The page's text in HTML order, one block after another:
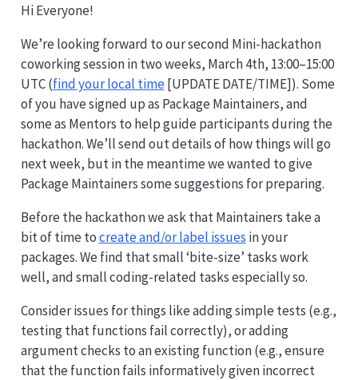
Hi Everyone!
We’re looking forward to our second Mini-hackathon
coworking session in two weeks, March 4th, 13:00–15:00
UTC (find your local time[UPDATE DATE/TIME]). Some
of you have signed up as Package Maintainers, and
some as Mentors to help guide participants during the
hackathon. We’ll send out details of how things will go
next week, but in the meantime we wanted to give
Package Maintainers some suggestions for preparing.
Before the hackathon we ask that Maintainers take a
bit of time tocreate and/or label issues in your
packages. We find that small ‘bite-size’ tasks work
well, and small coding-related tasks especially so.
Consider issues for things like adding simple tests (e.g.,
testing that functions fail correctly), or adding
argument checks to an existing function (e.g., ensure
that the function fails informatively given incorrect